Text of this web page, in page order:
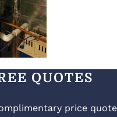
QUOTES
price